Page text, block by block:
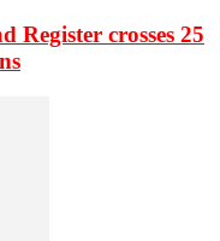
Register crosses 25